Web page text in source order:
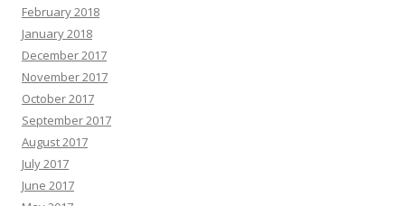
February 2018
January 2018
December 2017
November 2017
October 2017
September 2017
August 2017
July 2017
June 2017